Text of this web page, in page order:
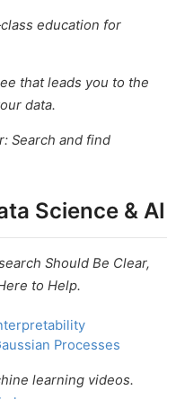
education for
that leads you to the
data.
Search and find
Science & AI
Should Be Clear,
to Help.
Processes
learning videos.